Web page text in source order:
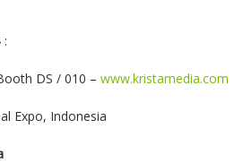
:
DS / 010 – www.kristamedia.com
Expo, Indonesia